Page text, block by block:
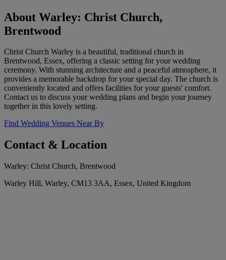
About Warley: Christ Church,
Brentwood
Christ Church Warley is a beautiful, traditional church in
Brentwood, Essex, offering a classic setting for your wedding
ceremony. With stunning architecture and a peaceful atmosphere, it
provides a memorable backdrop for your special day. The church is
conveniently located and offers facilities for your guests' comfort.
Contact us to discuss your wedding plans and begin your journey
together in this lovely setting.
Find Wedding Venues Near By
Contact & Location
Warley: Christ Church, Brentwood
Warley Hill, Warley, CM13 3AA, Essex, United Kingdom